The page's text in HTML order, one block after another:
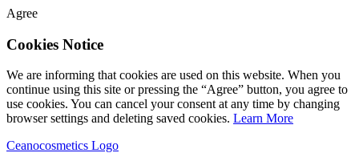
Agree
Cookies Notice
We are informing that cookies are used on this website. When you
continue using this site or pressing the “Agree” button, you agree to
use cookies. You can cancel your consent at any time by changing
browser settings and deleting saved cookies. Learn More
Ceanocosmetics Logo